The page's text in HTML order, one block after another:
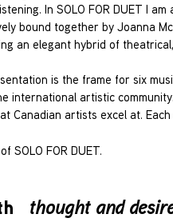
In SOLO FOR DUET I
bound together by Joanna
an elegant hybrid of
is the frame for six
international artistic
Canadian artists excel at.
SOLO FOR DUET.
thought and